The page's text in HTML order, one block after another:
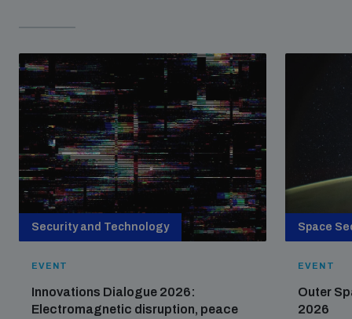
Security and Technology
EVENT
Innovations Dialogue 2026:
Electromagnetic disruption, peace
Space
EVENT
Outer
2026